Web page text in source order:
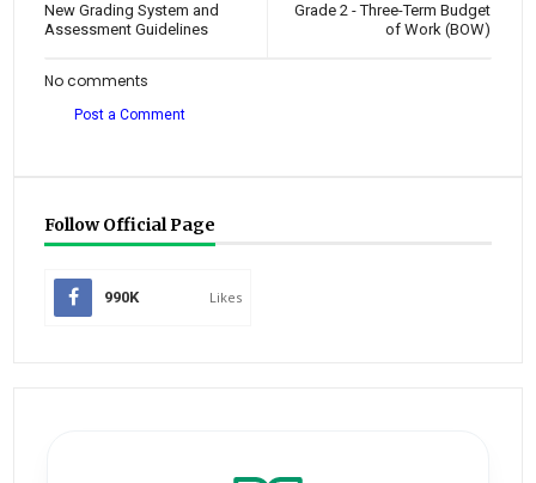
Grade 2 - Three-Term Budget
of Work (BOW)
New Grading System and
Assessment Guidelines
No comments
Post a Comment
Follow Official Page
990K Likes